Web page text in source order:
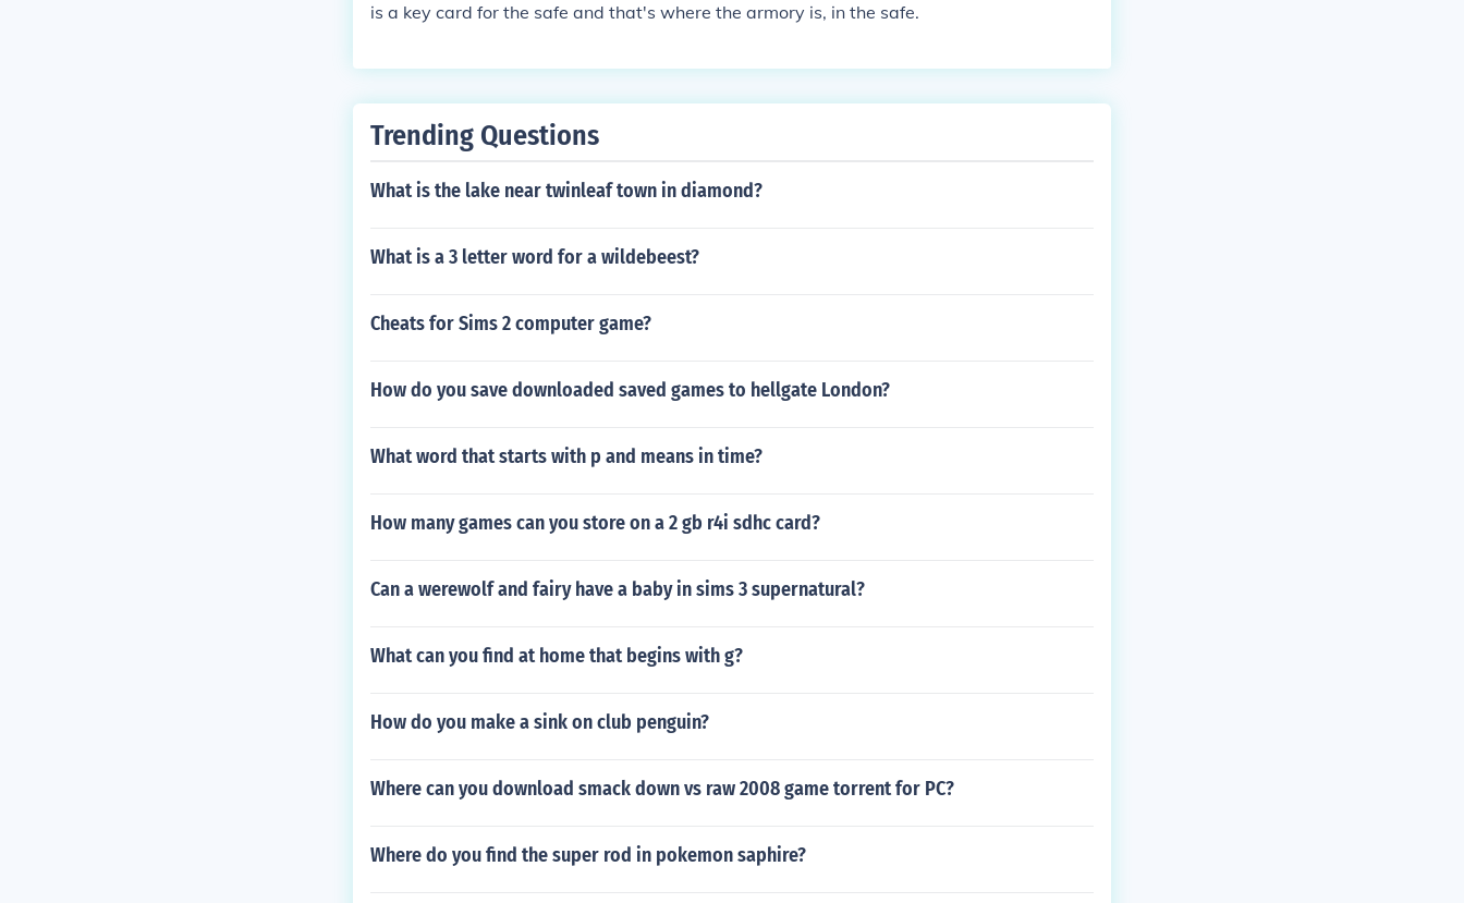
is a key card for the safe and that's where the armory is, in the safe.
Trending Questions
What is the lake near twinleaf town in diamond?
What is a 3 letter word for a wildebeest?
Cheats for Sims 2 computer game?
How do you save downloaded saved games to hellgate London?
What word that starts with p and means in time?
How many games can you store on a 2 gb r4i sdhc card?
Can a werewolf and fairy have a baby in sims 3 supernatural?
What can you find at home that begins with g?
How do you make a sink on club penguin?
Where can you download smack down vs raw 2008 game torrent for PC?
Where do you find the super rod in pokemon saphire?